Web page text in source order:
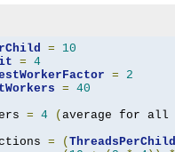
=
10
= 4
=
2
= 40
= 4 ( average for all
= ( ThreadsPerChild